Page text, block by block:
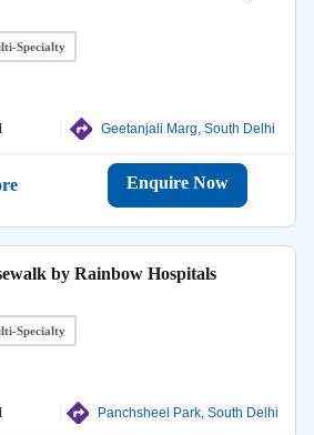
Specialty
Geetanjali Marg, South Delhi
Enquire Now
by Rainbow Hospitals
Specialty
Panchsheel Park, South Delhi